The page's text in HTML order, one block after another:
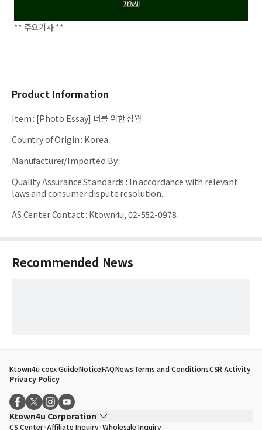
** 주요기사 **
Product Information
Item: [Photo Essay] 너를 위한 삼월
Country of Origin: Korea
Manufacturer/Imported By:
Quality Assurance Standards : In accordance with relevant
laws and consumer dispute resolution.
AS Center Contact: Ktown4u, 02-552-0978
Recommended News
Ktown4u coex GuideNoticeFAQNewsTerms and ConditionsCSR Activity
Privacy Policy
Ktown4u Corporation
CS Center Affiliate Inquiry Wholesale Inquiry